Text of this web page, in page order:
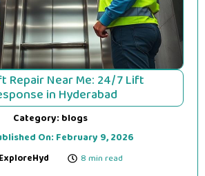
Repair Near Me: 24/7 Lift
in Hyderabad
Category: blogs
On: February 9, 2026
8 min read